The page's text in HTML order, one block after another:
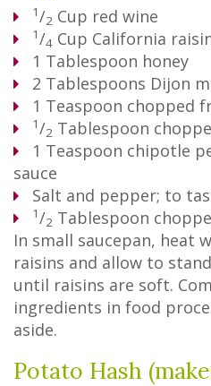
1/2 Cup red wine
1/4 Cup California
1 Tablespoon honey
2 Tablespoons Dijon
1 Teaspoon chopped
1/2 Tablespoon
1 Teaspoon chipotle
sauce
Salt and pepper; to
1/2 Tablespoon
In small saucepan, heat
raisins and allow to
until raisins are soft.
ingredients in food
aside.
Potato Hash